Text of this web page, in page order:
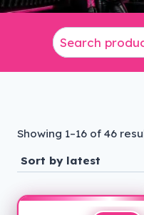
Showing 1–16 of 46